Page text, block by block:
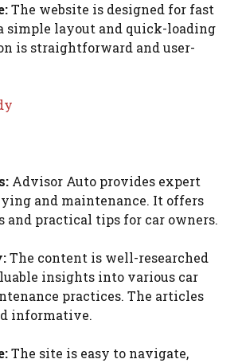
The website is designed for fast
simple layout and quick-loading
is straightforward and user-
Advisor Auto provides expert
and maintenance. It offers
and practical tips for car owners.
The content is well-researched
insights into various car
practices. The articles
informative.
The site is easy to navigate,